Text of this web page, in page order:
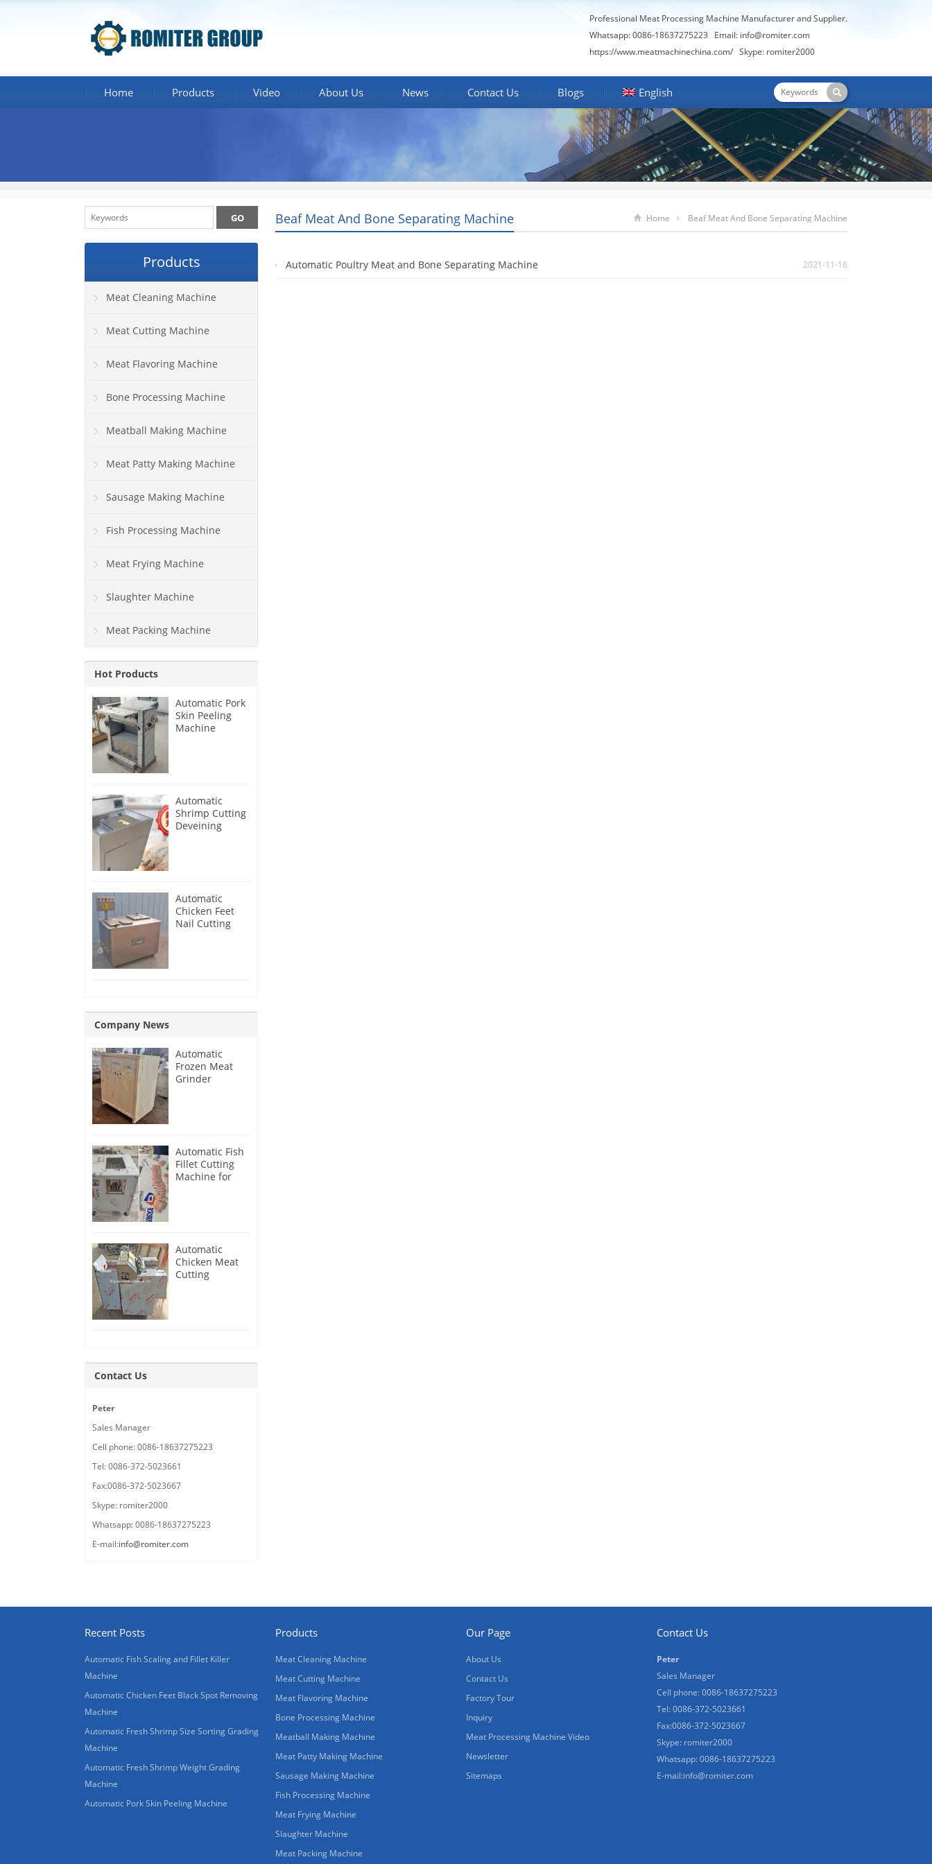
Professional Meat Processing Machine Manufacturer and Supplier.
Whatsapp: 0086-18637275223 Email: info@romiter.com
https://www.meatmachinechina.com/ Skype: romiter2000
Home Products Video About Us News Contact Us Blogs English
Beaf Meat And Bone Separating Machine Home Beaf Meat And Bone Separating Machine
Automatic Poultry Meat and Bone Separating Machine 2021-11-16
Products
Meat Cleaning Machine
Meat Cutting Machine
Meat Flavoring Machine
Bone Processing Machine
Meatball Making Machine
Meat Patty Making Machine
Sausage Making Machine
Fish Processing Machine
Meat Frying Machine
Slaughter Machine
Meat Packing Machine
Hot Products
Automatic Pork
Skin Peeling
Machine
Automatic
Shrimp Cutting
Deveining
Automatic
Chicken Feet
Nail Cutting
Company News
Automatic
Frozen Meat
Grinder
Automatic Fish
Fillet Cutting
Machine for
Automatic
Chicken Meat
Cutting
Contact Us
Peter
Sales Manager
Cell phone: 0086-18637275223
Tel: 0086-372-5023661
Fax:0086-372-5023667
Skype: romiter2000
Whatsapp: 0086-18637275223
E-mail:info@romiter.com
Recent Posts
Automatic Fish Scaling and Fillet Killer
Machine
Automatic Chicken Feet Black Spot Removing
Machine
Automatic Fresh Shrimp Size Sorting Grading
Machine
Automatic Fresh Shrimp Weight Grading
Machine
Automatic Pork Skin Peeling Machine
Products
Meat Cleaning Machine
Meat Cutting Machine
Meat Flavoring Machine
Bone Processing Machine
Meatball Making Machine
Meat Patty Making Machine
Sausage Making Machine
Fish Processing Machine
Meat Frying Machine
Slaughter Machine
Meat Packing Machine
Our Page
About Us
Contact Us
Factory Tour
Inquiry
Meat Processing Machine Video
Newsletter
Sitemaps
Contact Us
Peter
Sales Manager
Cell phone: 0086-18637275223
Tel: 0086-372-5023661
Fax:0086-372-5023667
Skype: romiter2000
Whatsapp: 0086-18637275223
E-mail:info@romiter.com